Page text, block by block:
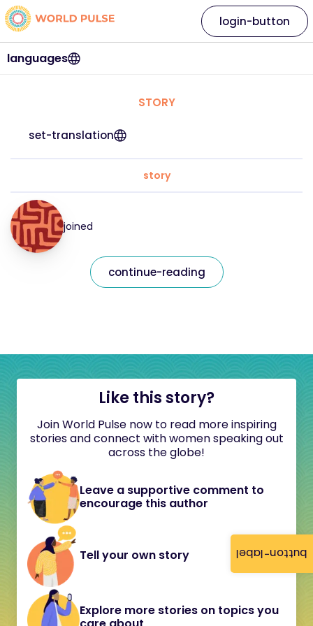
button-label
languages
login-button
STORY
set-translation
story
joined
continue-reading
Like this story?
Join World Pulse now to read more inspiring
stories and connect with women speaking out
across the globe!
Leave a supportive comment to
encourage this author
Tell your own story
Explore more stories on topics you